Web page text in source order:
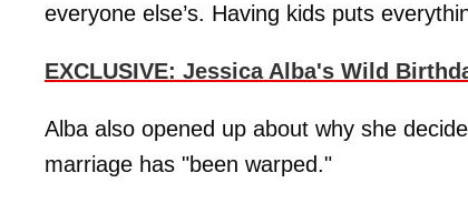
everyone else’s. Having kids puts
EXCLUSIVE: Jessica Alba's Wild
Alba also opened up about why she
marriage has "been warped."